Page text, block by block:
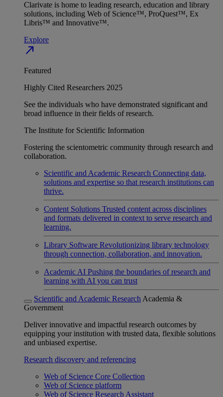
Clarivate is home to leading research, education and library
solutions, including Web of Science™, ProQuest™, Ex
Libris™ and Innovative™.
Explore
north_east
Featured
Highly Cited Researchers 2025
See the individuals who have demonstrated significant and
broad influence in their fields of research.
The Institute for Scientific Information
Fostering the scientometric community through research and
collaboration.
Scientific and Academic Research Connecting data,
solutions and expertise so that research institutions can
thrive.
Content Solutions Trusted content across disciplines
and formats delivered in context to serve research and
learning.
Library Software Revolutionizing library technology
through connection, collaboration, and innovation.
Academic AI Pushing the boundaries of research and
learning with AI you can trust
Scientific and Academic Research Academia &
Government
Deliver innovative and impactful research outcomes by
equipping your institution with trusted data, flexible solutions
and unbiased expertise.
Research discovery and referencing
Web of Science Core Collection
Web of Science platform
Web of Science Research Assistant